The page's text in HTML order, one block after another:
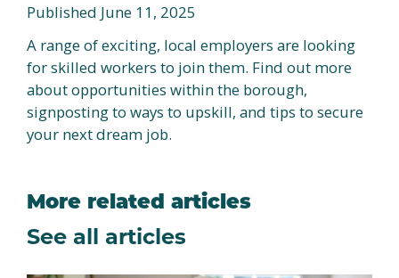
Published June 11, 2025
A range of exciting, local employers are looking
for skilled workers to join them. Find out more
about opportunities within the borough,
signposting to ways to upskill, and tips to secure
your next dream job.
More related articles
See all articles